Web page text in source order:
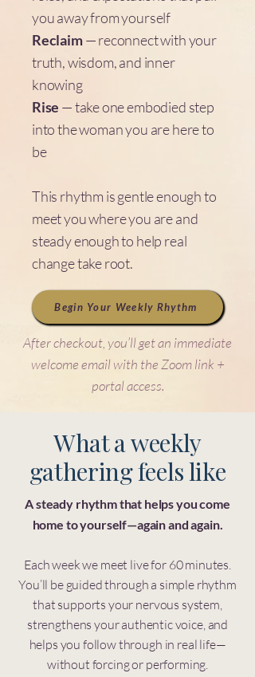
you away from yourself
Reclaim— reconnect with your
truth, wisdom, and inner
knowing
Rise — take one embodied step
into the woman you are here to
be
This rhythm is gentle enough to
meet you where you are and
steady enough to help real
change take root.
Begin Your Weekly Rhythm
After checkout, you’ll get an immediate
welcome email with the Zoom link +
portal access.
What a weekly
gathering feels like
A steady rhythm that helps you come
home to yourself—again and again.
Each week we meet live for 60 minutes.
You’ll be guided through a simple rhythm
that supports your nervous system,
strengthens your authentic voice, and
helps you follow through in real life—
without forcing or performing.